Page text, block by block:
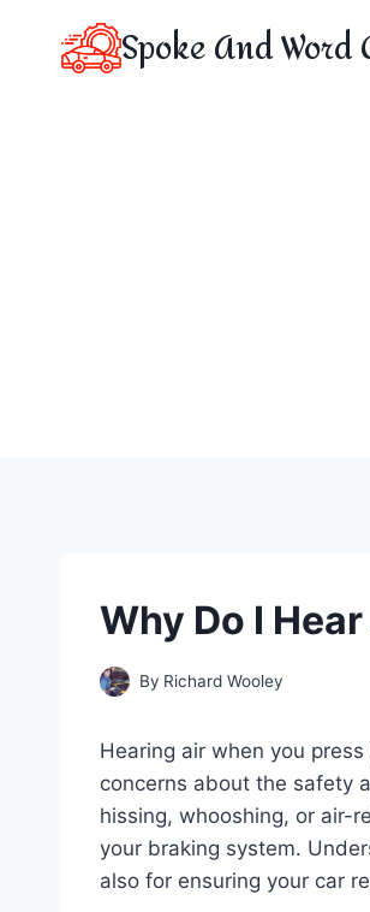
Spoke And Word
Why Do I
By Richard Wooley
Hearing air when you
concerns about the safety
hissing, whooshing, or air-
your braking system.
also for ensuring your car